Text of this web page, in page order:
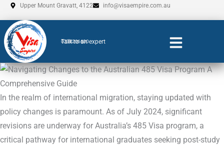
Skip
to
content
Upper Mount Gravatt, 4122 info@visaempire.com.au
Talk to an expert
0735206600
In the realm of international migration, staying updated with
policy changes is paramount. As of July 2024, significant
revisions are underway for Australia’s 485 Visa program, a
critical pathway for international graduates seeking post-study